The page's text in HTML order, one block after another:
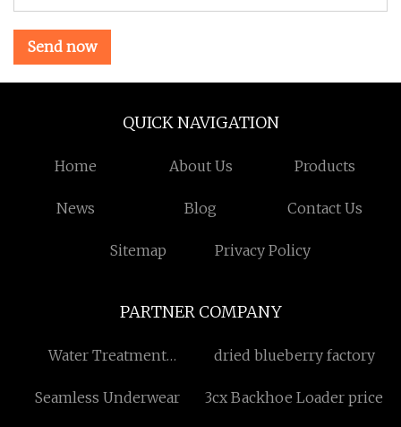
Send now
QUICK NAVIGATION
Home About Us Products
News Blog Contact Us
Sitemap Privacy Policy
PARTNER COMPANY
Water Treatment
dried blueberry factory
Seamless Underwear 3cx Backhoe Loader price